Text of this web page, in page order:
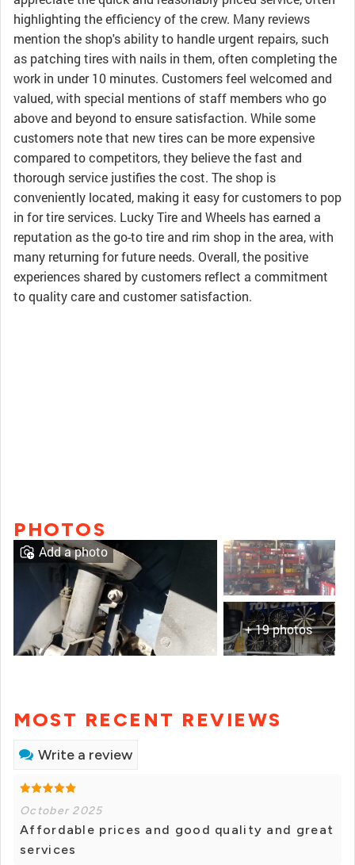
highlighting the efficiency of the crew. Many reviews
mention the shop's ability to handle urgent repairs, such
as patching tires with nails in them, often completing the
work in under 10 minutes. Customers feel welcomed and
valued, with special mentions of staff members who go
above and beyond to ensure satisfaction. While some
customers note that new tires can be more expensive
compared to competitors, they believe the fast and
thorough service justifies the cost. The shop is
conveniently located, making it easy for customers to pop
in for tire services. Lucky Tire and Wheels has earned a
reputation as the go-to tire and rim shop in the area, with
many returning for future needs. Overall, the positive
experiences shared by customers reflect a commitment
to quality care and customer satisfaction.
PHOTOS
+ 19 photos
Add a photo
MOST RECENT REVIEWS
Write a review
October 2025
Affordable prices and good quality and great
services